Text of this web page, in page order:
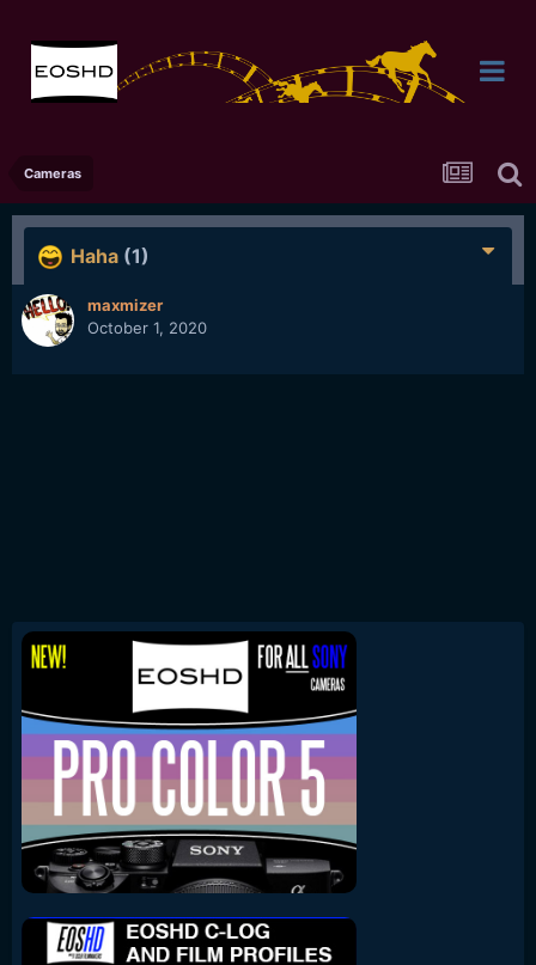
Cameras
Haha (1)
maxmizer
October 1, 2020